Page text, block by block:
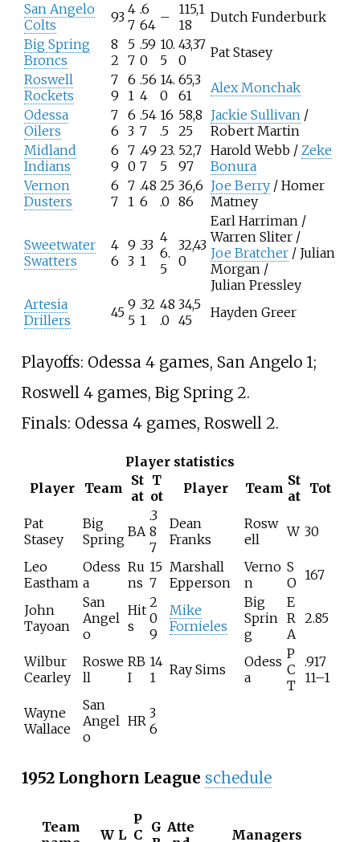
San Angelo
Colts
93 4
7
.6
64 – 115,1
18
Dutch Funderburk
Big Spring
Broncs
8
2
5
7
.59
0
10.
5
43,37
0
Pat Stasey
Roswell
Rockets
7
9
6
1
.56
4
14.
0
65,3
61
Alex Monchak
Odessa
Oilers
7
6
6
3
.54
7
16
.5
58,8
25
Jackie Sullivan /
Robert Martin
Midland
Indians
6
9
7
0
.49
7
23.
5
52,7
97
Harold Webb / Zeke
Bonura
Vernon
Dusters
6
7
7
1
.48
6
25
.0
36,6
86
Joe Berry / Homer
Matney
Sweetwater
Swatters
4
6
9
3
.33
1
4
6.
5
32,43
0
Earl Harriman /
Warren Sliter /
Joe Bratcher / Julian
Morgan /
Julian Pressley
Artesia
Drillers
45 9
5
.32
1
48
.0
34,5
45
Hayden Greer
Playoffs: Odessa 4 games, San Angelo 1;
Roswell 4 games, Big Spring 2.
Finals: Odessa 4 games, Roswell 2.
Player statistics
Player
Team
St
at
T
ot
Player Team St
at Tot
Pat
Stasey
Big
Spring BA
.3
8
7
Dean
Franks
Rosw
ell
W 30
Leo
Eastham
Odess
a
Ru
ns
15
7
Marshall
Epperson
Verno
n
S
O 167
John
Tayoan
San
Angel
o
Hit
s
2
0
9
Mike
Fornieles
Big
Sprin
g
E
R
A
2.85
Wilbur
Cearley
Roswe
ll
RB
I
14
1
Ray Sims
Odess
a
P
C
T
.917
11–1
Wayne
Wallace
San
Angel
o
HR 3
6
1952 Longhorn League schedule
Team
W L
P
C
G Atte
Managers